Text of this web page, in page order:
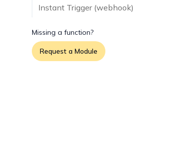
Instant Trigger (webhook)
Missing a function?
Request a Module